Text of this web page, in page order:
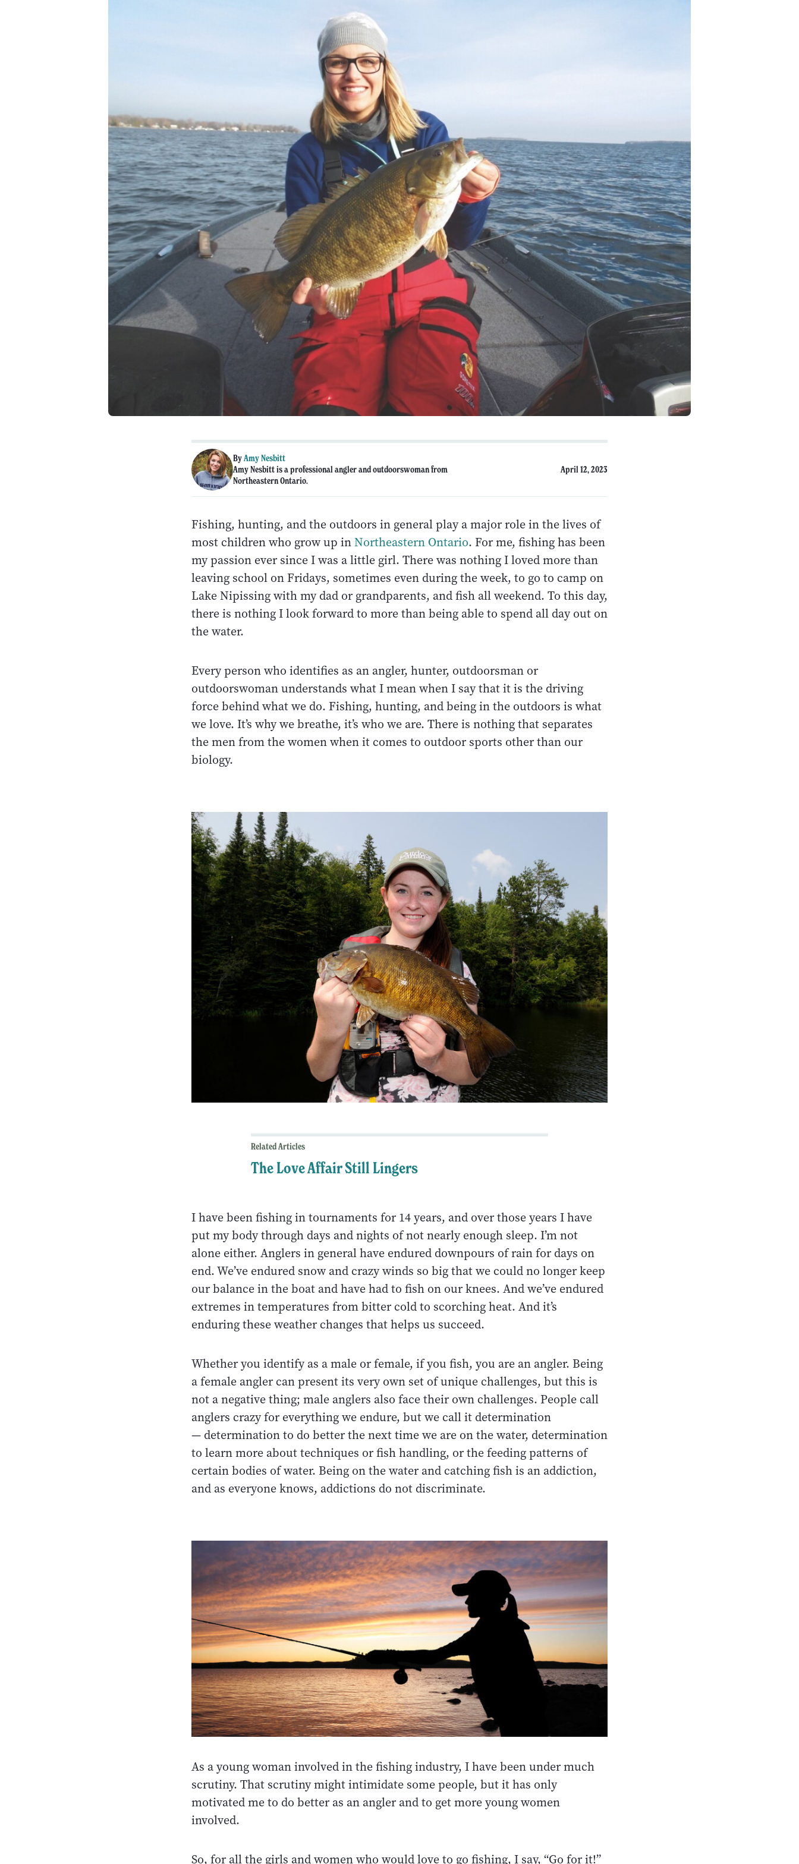
ByAmy Nesbitt
Amy Nesbitt is a professional angler and outdoorswoman from
Northeastern Ontario.
April 12, 2023
Fishing, hunting, and the outdoors in general play a major role in the lives of
most children who grow up inNortheastern Ontario. For me, fishing has been
my passion ever since I was a little girl. There was nothing I loved more than
leaving school on Fridays, sometimes even during the week, to go to camp on
Lake Nipissing with my dad or grandparents, and fish all weekend. To this day,
there is nothing I look forward to more than being able to spend all day out on
the water.
Every person who identifies as an angler, hunter, outdoorsman or
outdoorswoman understands what I mean when I say that it is the driving
force behind what we do. Fishing, hunting, and being in the outdoors is what
we love. It’s why we breathe, it’s who we are. There is nothing that separates
the men from the women when it comes to outdoor sports other than our
biology.
Related Articles
The Love Affair Still Lingers
I have been fishing in tournaments for 14 years, and over those years I have
put my body through days and nights of not nearly enough sleep. I’m not
alone either. Anglers in general have endured downpours of rain for days on
end. We’ve endured snow and crazy winds so big that we could no longer keep
our balance in the boat and have had to fish on our knees. And we’ve endured
extremes in temperatures from bitter cold to scorching heat. And it’s
enduring these weather changes that helps us succeed.
Whether you identify as a male or female, if you fish, you are an angler. Being
a female angler can present its very own set of unique challenges, but this is
not a negative thing; male anglers also face their own challenges. People call
anglers crazy for everything we endure, but we call it determination
— determination to do better the next time we are on the water, determination
to learn more about techniques or fish handling, or the feeding patterns of
certain bodies of water. Being on the water and catching fish is an addiction,
and as everyone knows, addictions do not discriminate.
As a young woman involved in the fishing industry, I have been under much
scrutiny. That scrutiny might intimidate some people, but it has only
motivated me to do better as an angler and to get more young women
involved.
So, for all the girls and women who would love to go fishing, I say, “Go for it!”